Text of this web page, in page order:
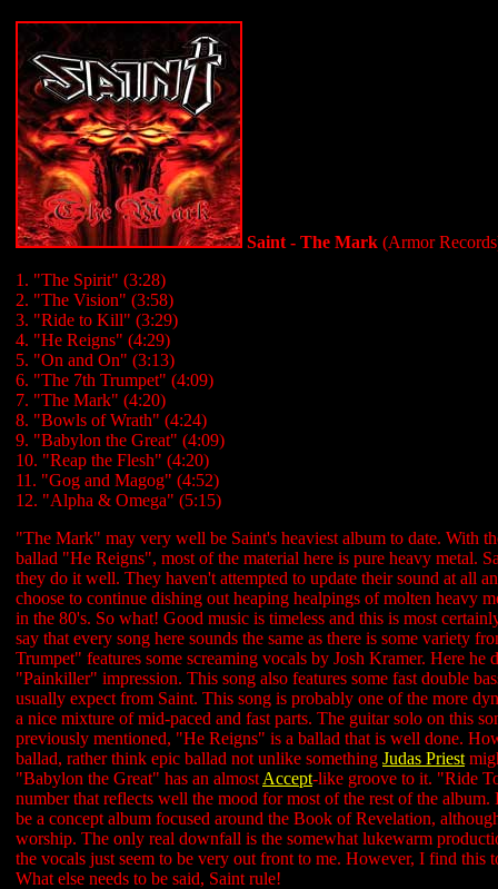
Saint - The Mark (Armor
1. "The Spirit" (3:28)
2. "The Vision" (3:58)
3. "Ride to Kill" (3:29)
4. "He Reigns" (4:29)
5. "On and On" (3:13)
6. "The 7th Trumpet" (4:09)
7. "The Mark" (4:20)
8. "Bowls of Wrath" (4:24)
9. "Babylon the Great" (4:09)
10. "Reap the Flesh" (4:20)
11. "Gog and Magog" (4:52)
12. "Alpha & Omega" (5:15)
"The Mark" may very well be Saint's heaviest album to date. With
ballad "He Reigns", most of the material here is pure heavy metal.
they do it well. They haven't attempted to update their sound at all
choose to continue dishing out heaping healpings of molten heavy
in the 80's. So what! Good music is timeless and this is most
say that every song here sounds the same as there is some variety
Trumpet" features some screaming vocals by Josh Kramer. Here he
"Painkiller" impression. This song also features some fast double
usually expect from Saint. This song is probably one of the more
a nice mixture of mid-paced and fast parts. The guitar solo on this
previously mentioned, "He Reigns" is a ballad that is well done.
ballad, rather think epic ballad not unlike something Judas Priest
"Babylon the Great" has an almost Accept-like groove to it. "Ride
number that reflects well the mood for most of the rest of the
be a concept album focused around the Book of Revelation,
worship. The only real downfall is the somewhat lukewarm
the vocals just seem to be very out front to me. However, I find this
What else needs to be said, Saint rule!